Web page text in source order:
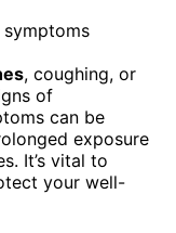
, coughing, or
of
can be
exposure
It’s vital to
your well-